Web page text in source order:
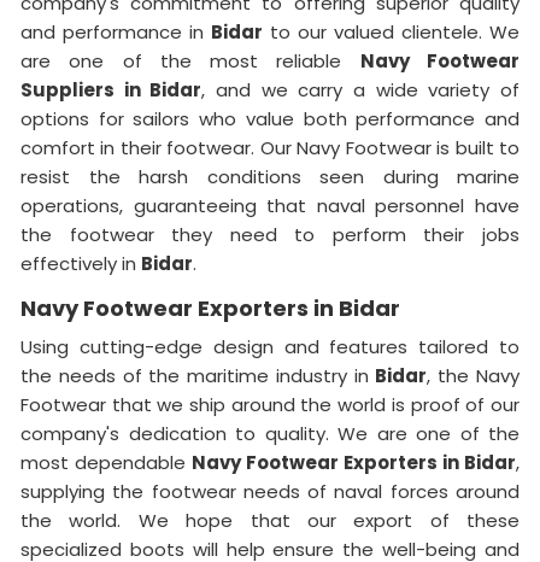
and performance in Bidar to our valued clientele. We
are one of the most reliable Navy Footwear
Suppliers in Bidar, and we carry a wide variety of
options for sailors who value both performance and
comfort in their footwear. Our Navy Footwear is built to
resist the harsh conditions seen during marine
operations, guaranteeing that naval personnel have
the footwear they need to perform their jobs
effectively in Bidar.
Navy Footwear Exporters in Bidar
Using cutting-edge design and features tailored to
the needs of the maritime industry in Bidar, the Navy
Footwear that we ship around the world is proof of our
company's dedication to quality. We are one of the
most dependable Navy Footwear Exporters in Bidar,
supplying the footwear needs of naval forces around
the world. We hope that our export of these
specialized boots will help ensure the well-being and